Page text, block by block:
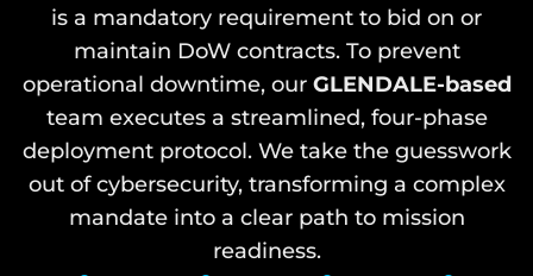
is a mandatory requirement to bid on or
maintain DoW contracts. To prevent
operational downtime, our GLENDALE-based
team executes a streamlined, four-phase
deployment protocol. We take the guesswork
out of cybersecurity, transforming a complex
mandate into a clear path to mission
readiness.